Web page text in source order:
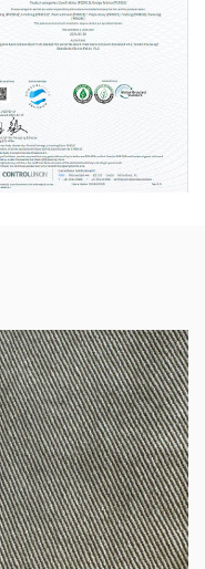
service, ourJCTLS1661
Fabric products
around China, and
regions like the US,
Morocco etc. We
Inditex,Gap,
application, you